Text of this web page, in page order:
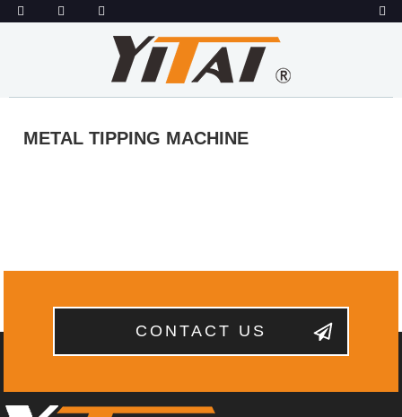
METAL TIPPING MACHINE
CONTACT US